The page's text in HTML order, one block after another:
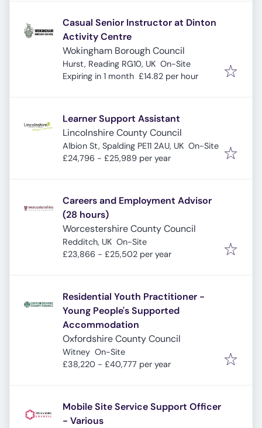
Casual Senior Instructor at Dinton
Activity Centre
Wokingham Borough Council
Hurst, Reading RG10, UK On-Site
Expires:
Expiring in 1 month £14.82 per hour
Learner Support Assistant
Lincolnshire County Council
Albion St, Spalding PE11 2AU, UK On-Site
£24,796 - £25,989 per year
Careers and Employment Advisor
(28 hours)
Worcestershire County Council
Redditch, UK On-Site
£23,866 - £25,502 per year
Residential Youth Practitioner -
Young People's Supported
Accommodation
Oxfordshire County Council
Witney On-Site
£38,220 - £40,777 per year
Mobile Site Service Support Officer
- Various